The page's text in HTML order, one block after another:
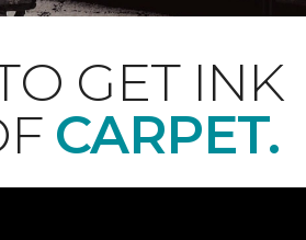
GET INK
CARPET.